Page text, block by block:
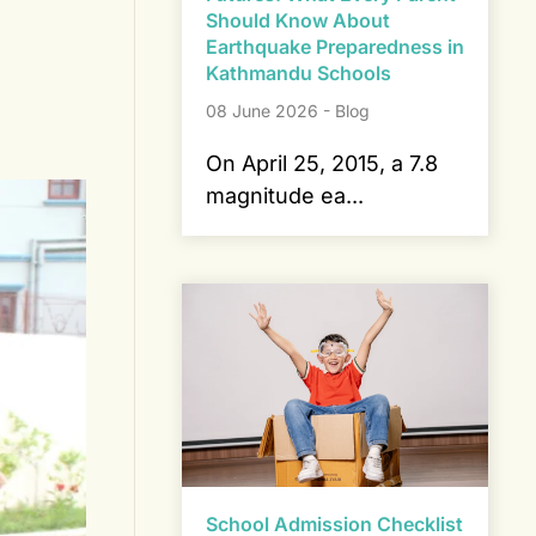
Should Know About
Earthquake Preparedness in
Kathmandu Schools
08 June 2026 - Blog
On April 25, 2015, a 7.8
magnitude ea...
School Admission Checklist